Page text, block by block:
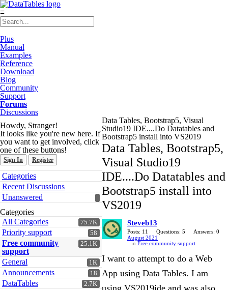
≡
Plus
Manual
Examples
Reference
Download
Blog
Community
Support
Forums
Discussions
Howdy, Stranger!
It looks like you're new here. If
you want to get involved, click
one of these buttons!
Sign In Register
Quick
Links
Categories
Recent Discussions
Unanswered
Categories
75.7K
All Categories
58
Priority support
25.1K
Free community
support
1K
General
18
Announcements
2.7K
DataTables
Data Tables, Bootstrap5, Visual
Studio19 IDE....Do Datatables and
Bootstrap5 install into VS2019
Data Tables, Bootstrap5,
Visual Studio19
IDE....Do Datatables and
Bootstrap5 install into
VS2019
Steveb13
Posts: 11 Questions: 5
Answers: 0
August 2021
in Free community support
I want to attempt to do a Web
App using Data Tables. I am
using VS2019ide and was also